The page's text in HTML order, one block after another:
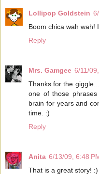
Lollipop Goldstein
Boom chica wah wah!
Reply
Mrs. Gamgee 6/11/
Thanks for the
one of those
brain for years and
time. :)
Reply
Anita 6/13/09, 6:48
That is a great story! :)